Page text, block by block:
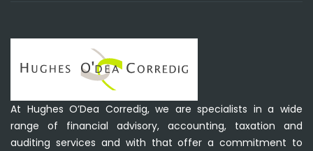
At Hughes O’Dea Corredig, we are specialists in a wide
range of financial advisory, accounting, taxation and
auditing services and with that offer a commitment to